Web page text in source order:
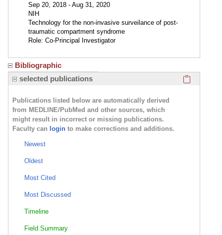
Sep 20, 2018 - Aug 31, 2020
NIH
Technology for the non-invasive surveilance of post-
traumatic compartment syndrome
Role: Co-Principal Investigator
Bibliographic
selected publications
Publications listed below are automatically derived
from MEDLINE/PubMed and other sources, which
might result in incorrect or missing publications.
Faculty can login to make corrections and additions.
Newest
Oldest
Most Cited
Most Discussed
Timeline
Field Summary